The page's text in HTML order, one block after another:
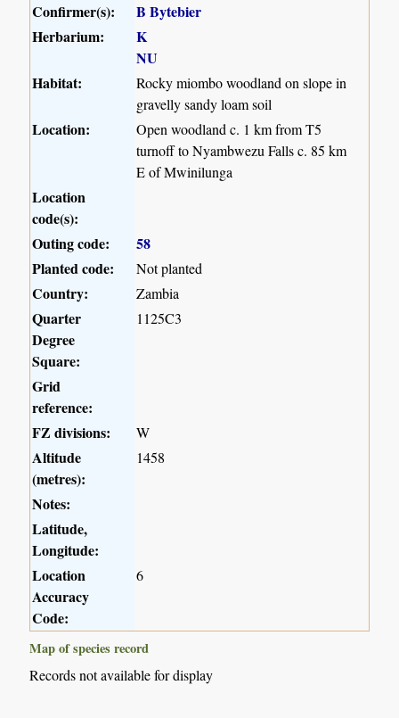
Confirmer(s):
B Bytebier
Herbarium:
K
NU
Habitat:
Rocky miombo woodland on slope in
gravelly sandy loam soil
Location:
Open woodland c. 1 km from T5
turnoff to Nyambwezu Falls c. 85 km
E of Mwinilunga
Location
code(s):
Outing code:
58
Planted code:
Not planted
Country: Zambia
Quarter
Degree
Square:
1125C3
Grid
reference:
FZ divisions:
W
Altitude
(metres):
1458
Notes:
Latitude,
Longitude:
Location
Accuracy
Code:
6
Map of species record
Records not available for display